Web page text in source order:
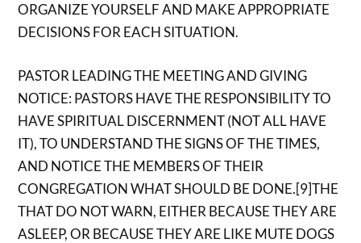
ORGANIZE YOURSELF AND MAKE APPROPRIATE
DECISIONS FOR EACH SITUATION.
PASTOR LEADING THE MEETING AND GIVING
NOTICE: PASTORS HAVE THE RESPONSIBILITY TO
HAVE SPIRITUAL DISCERNMENT (NOT ALL HAVE
IT), TO UNDERSTAND THE SIGNS OF THE TIMES,
AND NOTICE THE MEMBERS OF THEIR
CONGREGATION WHAT SHOULD BE DONE.[9]THE
THAT DO NOT WARN, EITHER BECAUSE THEY ARE
ASLEEP, OR BECAUSE THEY ARE LIKE MUTE DOGS